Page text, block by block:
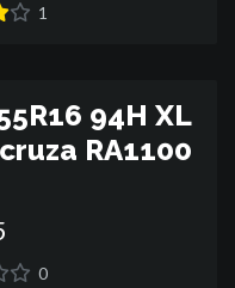
1
94H XL
RA1100
0